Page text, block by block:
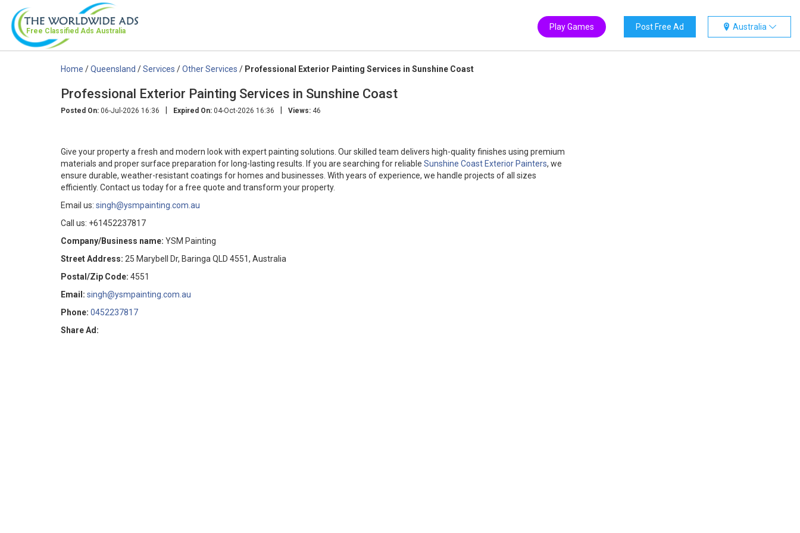
Free Classified Ads Australia Australia
Post Free Ad
Play Games
Home /Queensland /Services /Other Services / Professional Exterior Painting Services in Sunshine Coast
Professional Exterior Painting Services in Sunshine Coast
Posted On: 06-Jul-2026 16:36 | Expired On: 04-Oct-2026 16:36 | Views: 46
Give your property a fresh and modern look with expert painting solutions. Our skilled team delivers high-quality finishes using premium
materials and proper surface preparation for long-lasting results. If you are searching for reliable Sunshine Coast Exterior Painters, we
ensure durable, weather-resistant coatings for homes and businesses. With years of experience, we handle projects of all sizes
efficiently. Contact us today for a free quote and transform your property.
Email us: singh@ysmpainting.com.au
Call us: +61452237817
Company/Business name: YSM Painting
Street Address: 25 Marybell Dr, Baringa QLD 4551, Australia
Postal/Zip Code: 4551
Email: singh@ysmpainting.com.au
Phone: 0452237817
Share Ad: